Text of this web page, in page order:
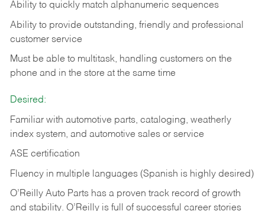
Ability to quickly match alphanumeric sequences
Ability to provide outstanding, friendly and professional
customer service
Must be able to multitask, handling customers on the
phone and in the store at the same time
Desired:
Familiar with automotive parts, cataloging, weatherly
index system, and automotive sales or service
ASE certification
Fluency in multiple languages (Spanish is highly desired)
O’Reilly Auto Parts has a proven track record of growth
and stability. O’Reilly is full of successful career stories